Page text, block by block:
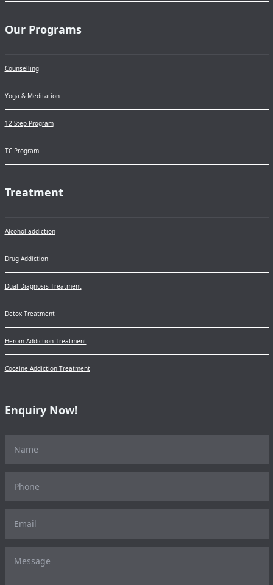
Our Programs
Counselling
Yoga & Meditation
12 Step Program
TC Program
Treatment
Alcohol addiction
Drug Addiction
Dual Diagnosis Treatment
Detox Treatment
Heroin Addiction Treatment
Cocaine Addiction Treatment
Enquiry Now!